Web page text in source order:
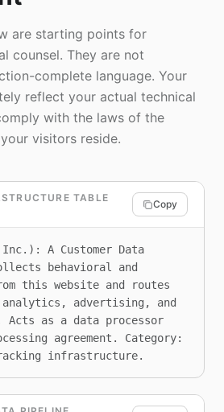
are starting points for
counsel. They are not
complete language. Your
reflect your actual technical
with the laws of the
visitors reside.
TABLE
Copy
A Customer Data
behavioral and
this website and routes
advertising, and
Acts as a data processor
agreement. Category:
infrastructure.